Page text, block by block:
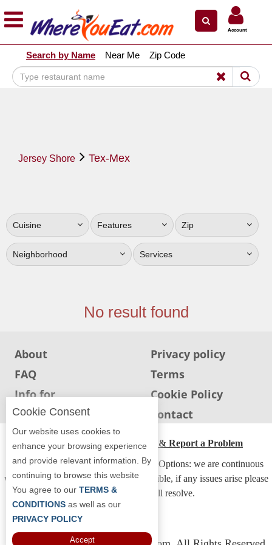
Explore Our City Dining Guides
Staten
Island
Bronx
Jersey
South
Jersey
Sign
Up
To
WhereYouEat
Contact
Us
Restaurant Scoop
Openings
Reviews
Account
Search by Name Near Me Zip Code
Jersey Shore Tex-Mex
Cuisine Features Zip
Neighborhood Services
No result found
About
Privacy policy
FAQ
Terms
Info for
Restaurants
Cookie Policy
Info for users
Contact
ADA Accessibility, Compliance & Report a Problem
Accessibility Compliance and Support Options: we are continuous
working to make our guide more accessible, if any issues arise please
contact us and we will resolve.
Cookie Consent
Our website uses cookies to
enhance your browsing experience
and provide relevant information. By
continuing to browse this website
You agree to our TERMS &
CONDITIONS as well as our
PRIVACY POLICY
Accept